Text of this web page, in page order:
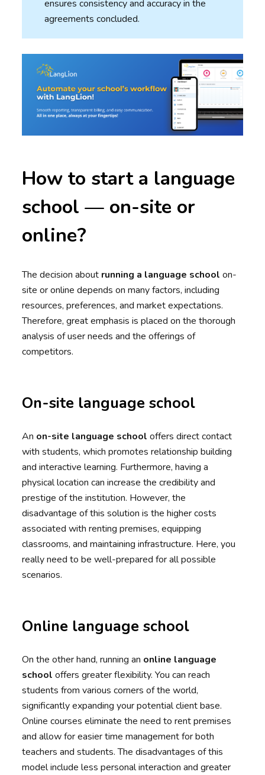
ensures consistency and accuracy in the
agreements concluded.
How to start a language
school — on-site or
online?
The decision about running a language school on-
site or online depends on many factors, including
resources, preferences, and market expectations.
Therefore, great emphasis is placed on the thorough
analysis of user needs and the offerings of
competitors.
On-site language school
An on-site language school offers direct contact
with students, which promotes relationship building
and interactive learning. Furthermore, having a
physical location can increase the credibility and
prestige of the institution. However, the
disadvantage of this solution is the higher costs
associated with renting premises, equipping
classrooms, and maintaining infrastructure. Here, you
really need to be well-prepared for all possible
scenarios.
Online language school
On the other hand, running an online language
school offers greater flexibility. You can reach
students from various corners of the world,
significantly expanding your potential client base.
Online courses eliminate the need to rent premises
and allow for easier time management for both
teachers and students. The disadvantages of this
model include less personal interaction and greater